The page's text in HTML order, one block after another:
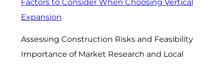
Factors to Consider When Choosing Vertical
Expansion
Assessing Construction Risks and Feasibility
Importance of Market Research and Local